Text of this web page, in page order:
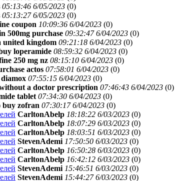
05:13:46 6/05/2023 (0)
05:13:27 6/05/2023 (0)
coupon 10:09:36 6/04/2023 (0)
500mg purchase 09:32:47 6/04/2023 (0)
united kingdom 09:21:18 6/04/2023 (0)
loperamide 08:59:32 6/04/2023 (0)
250 mg nz 08:15:10 6/04/2023 (0)
actos 07:58:01 6/04/2023 (0)
07:55:15 6/04/2023 (0)
a doctor prescription 07:46:43 6/04/2023 (0)
tablet 07:34:30 6/04/2023 (0)
buy zofran 07:30:17 6/04/2023 (0)
CarltonAbelp 18:18:22 6/03/2023 (0)
CarltonAbelp 18:07:29 6/03/2023 (0)
CarltonAbelp 18:03:51 6/03/2023 (0)
StevenAdemi 17:50:50 6/03/2023 (0)
CarltonAbelp 16:50:28 6/03/2023 (0)
CarltonAbelp 16:42:12 6/03/2023 (0)
StevenAdemi 15:46:51 6/03/2023 (0)
StevenAdemi 15:44:27 6/03/2023 (0)